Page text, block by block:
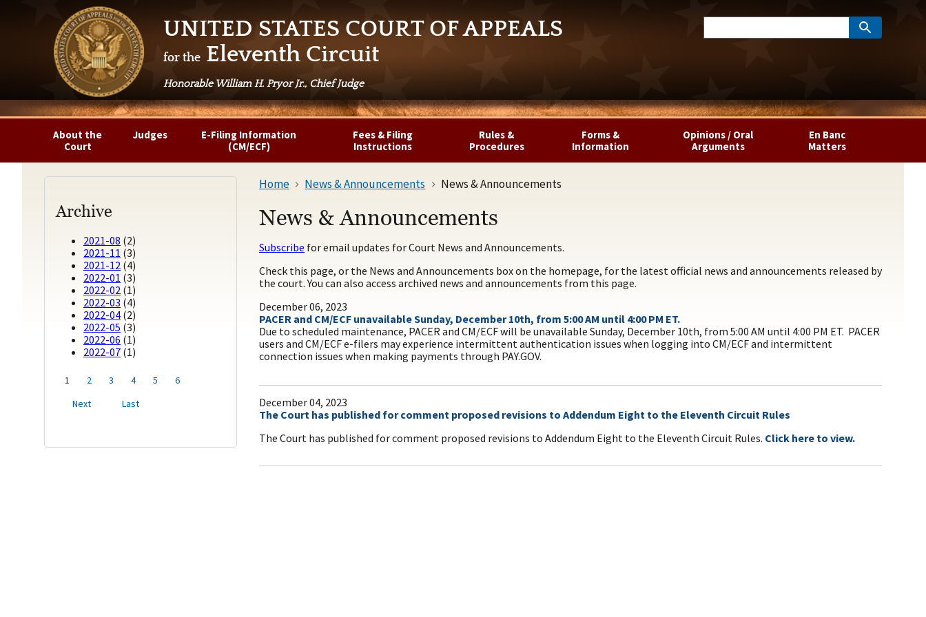
UNITED STATES COURT OF APPEALS
for the Eleventh Circuit
Honorable William H. Pryor Jr., Chief Judge
About the
Court
Judges
E-Filing Information
(CM/ECF)
Fees & Filing
Instructions
Rules &
Procedures
Forms &
Information
Opinions / Oral
Arguments
En Banc
Matters
Archive
2021-08 (2)
2021-11 (3)
2021-12 (4)
2022-01 (3)
2022-02 (1)
2022-03 (4)
2022-04 (2)
2022-05 (3)
2022-06 (1)
2022-07 (1)
1 2 3 4 5
6
Next
Last
Home News & Announcements News & Announcements
News & Announcements
Subscribe for email updates for Court News and Announcements.
Check this page, or the News and Announcements box on the homepage, for the latest official news and announcements released by
the court. You can also access archived news and announcements from this page.
December 06, 2023
PACER and CM/ECF unavailable Sunday, December 10th, from 5:00 AM until 4:00 PM ET.
Due to scheduled maintenance, PACER and CM/ECF will be unavailable Sunday, December 10th, from 5:00 AM until 4:00 PM ET. PACER
users and CM/ECF e-filers may experience intermittent authentication issues when logging into CM/ECF and intermittent
connection issues when making payments through PAY.GOV.
December 04, 2023
The Court has published for comment proposed revisions to Addendum Eight to the Eleventh Circuit Rules
The Court has published for comment proposed revisions to Addendum Eight to the Eleventh Circuit Rules. Click here to view.